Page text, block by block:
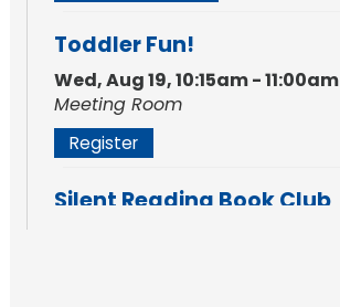
Toddler Fun!
Wed, Aug 19, 10:15am - 11:00am
Meeting Room
Register
Silent Reading Book Club